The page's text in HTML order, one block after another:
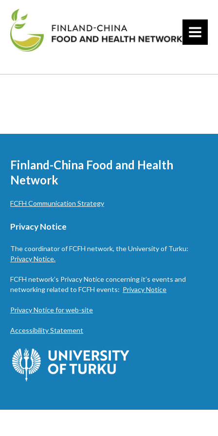
MENU
Finland-China Food and Health
Network
FCFH Communication Strategy
Privacy Notice
The coordinator of FCFH network, the University of Turku:
Privacy Notice.
FCFH network’s Privacy Notice concerning it’s events and
networking related to FCFH events: Privacy Notice
Privacy Notice for web-site
Accessibility Statement